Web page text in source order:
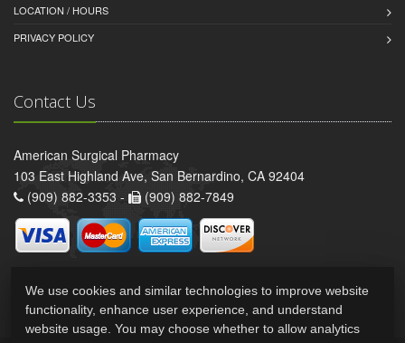
LOCATION / HOURS
PRIVACY POLICY
Contact Us
American Surgical Pharmacy
103 East Highland Ave, San Bernardino, CA 92404
(909) 882-3353 -
(909) 882-7849
We use cookies and similar technologies to improve website
functionality, enhance user experience, and understand
website usage. You may choose whether to allow analytics